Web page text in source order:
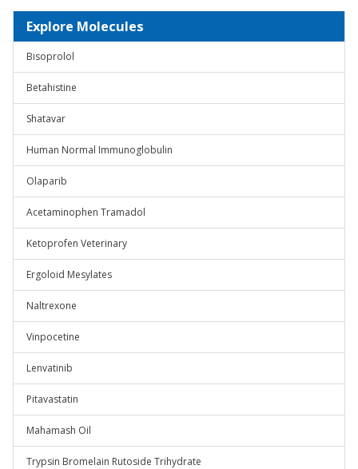
Explore Molecules
Bisoprolol
Betahistine
Shatavar
Human Normal Immunoglobulin
Olaparib
Acetaminophen Tramadol
Ketoprofen Veterinary
Ergoloid Mesylates
Naltrexone
Vinpocetine
Lenvatinib
Pitavastatin
Mahamash Oil
Trypsin Bromelain Rutoside Trihydrate